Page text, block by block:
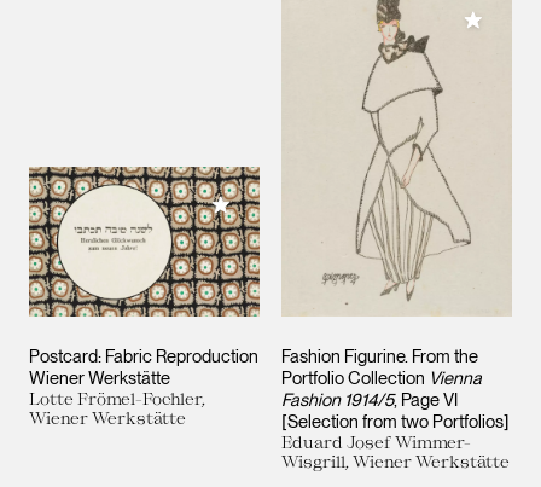
Postcard: Fabric Reproduction
Wiener Werkstätte
Lotte Frömel-Fochler,
Wiener Werkstätte
Add to My Collection
Fashion Figurine. From the
Portfolio Collection Vienna
Fashion 1914/5, Page VI
[Selection from two Portfolios]
Eduard Josef Wimmer-
Wisgrill, Wiener Werkstätte
Add to